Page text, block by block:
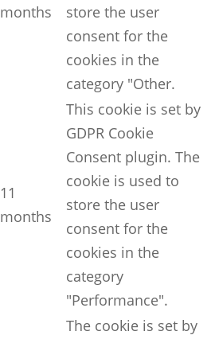
months
store the user
consent for the
cookies in the
category "Other.
11
months
This cookie is set by
GDPR Cookie
Consent plugin. The
cookie is used to
store the user
consent for the
cookies in the
category
"Performance".
The cookie is set by